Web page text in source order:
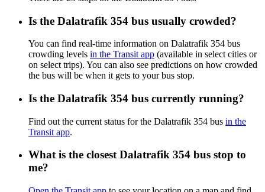
Is the Dalatrafik 354 bus usually crowded?
You can find real-time information on Dalatrafik 354 bus
crowding levels in the Transit app (available in select cities or
on select trips). You can also see predictions on how crowded
the bus will be when it gets to your bus stop.
Is the Dalatrafik 354 bus currently running?
Find out the current status for the Dalatrafik 354 bus in the
Transit app.
What is the closest Dalatrafik 354 bus stop to
me?